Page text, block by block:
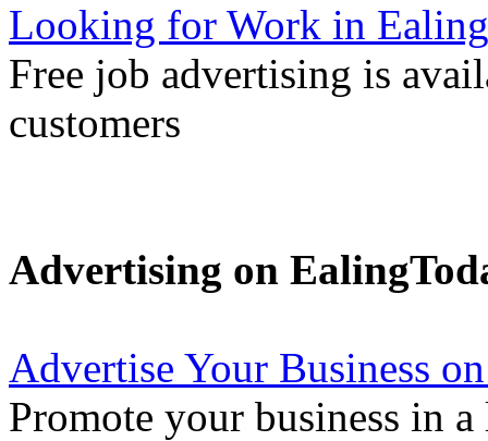
Looking for Work in
Free job advertising is
customers
Advertising on
Advertise Your Business
Promote your business in